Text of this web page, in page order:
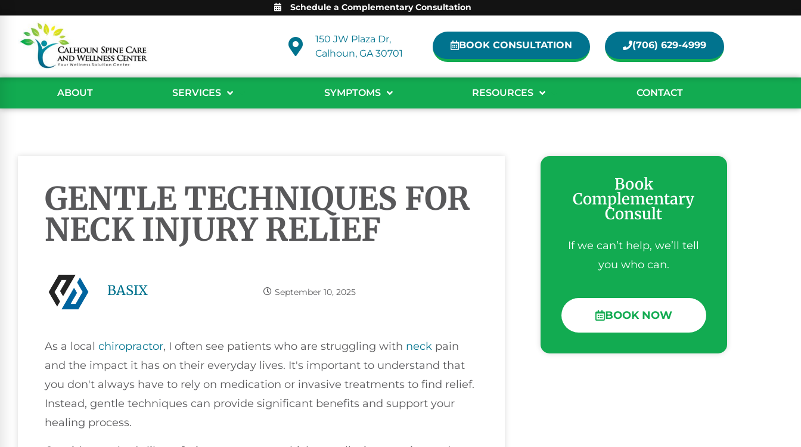
Schedule a Complementary Consultation
150 JW Plaza Dr,
Calhoun, GA 30701
BOOK CONSULTATION (706) 629-4999
ABOUT SERVICES SYMPTOMS RESOURCES CONTACT
GENTLE TECHNIQUES FOR
NECK INJURY RELIEF
BASIX September 10, 2025
As a local chiropractor, I often see patients who are struggling with neck pain
and the impact it has on their everyday lives. It's important to understand that
you don't always have to rely on medication or invasive treatments to find relief.
Instead, gentle techniques can provide significant benefits and support your
healing process.
Book
Complementary
Consult
If we can’t help, we’ll tell
you who can.
BOOK NOW